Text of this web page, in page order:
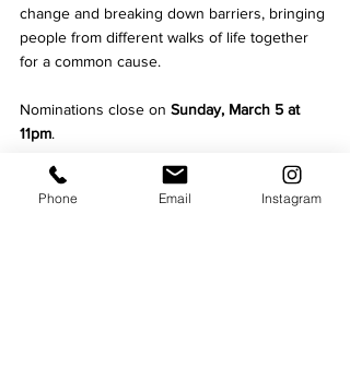
change and breaking down barriers, bringing
people from different walks of life together
for a common cause.
Nominations close on Sunday, March 5 at
11pm.
The winners will be announced at our Make
a Difference Awards Ceremonies hosted by
Phone Email Instagram